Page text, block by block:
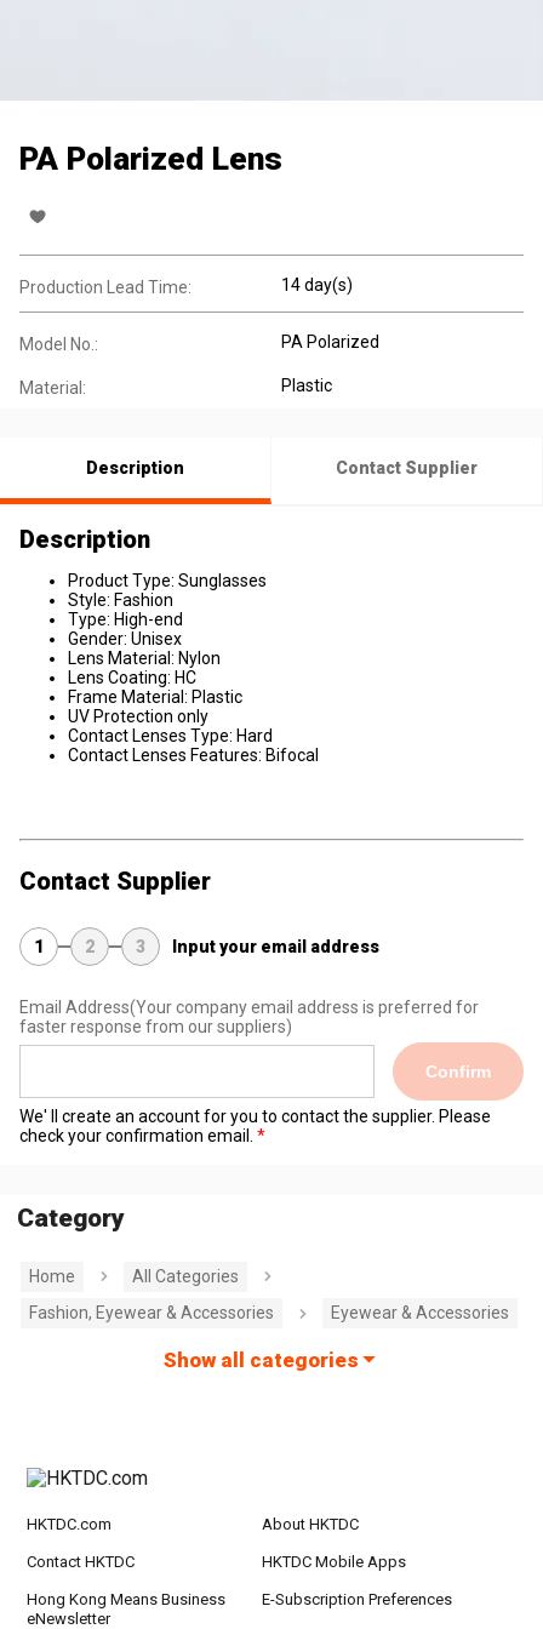
PA Polarized Lens
Production Lead Time: 14 day(s)
Model No.: PA Polarized
Material: Plastic
Description Contact Supplier
Description
Product Type: Sunglasses
Style: Fashion
Type: High-end
Gender: Unisex
Lens Material: Nylon
Lens Coating: HC
Frame Material: Plastic
UV Protection only
Contact Lenses Type: Hard
Contact Lenses Features: Bifocal
Contact Supplier
1 2 3 Input your email address
Email Address(Your company email address is preferred for
faster response from our suppliers)
Confirm
We' ll create an account for you to contact the supplier. Please
check your confirmation email.
Category
Home
All Categories
Fashion, Eyewear & Accessories
Eyewear & Accessories
Show all categories
HKTDC.com About HKTDC
Contact HKTDC HKTDC Mobile Apps
Hong Kong Means Business
eNewsletter
E-Subscription Preferences